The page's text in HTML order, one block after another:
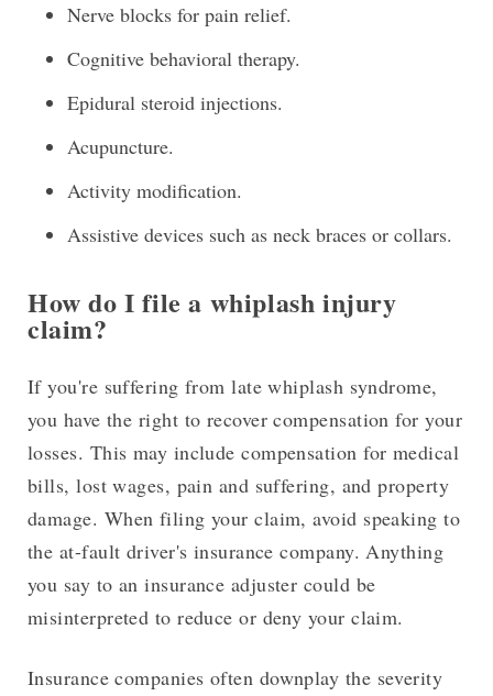
Nerve blocks for pain relief.
Cognitive behavioral therapy.
Epidural steroid injections.
Acupuncture.
Activity modification.
Assistive devices such as neck braces or collars.
How do I file a whiplash injury
claim?
If you're suffering from late whiplash syndrome,
you have the right to recover compensation for your
losses. This may include compensation for medical
bills, lost wages, pain and suffering, and property
damage. When filing your claim, avoid speaking to
the at-fault driver's insurance company. Anything
you say to an insurance adjuster could be
misinterpreted to reduce or deny your claim.
Insurance companies often downplay the severity